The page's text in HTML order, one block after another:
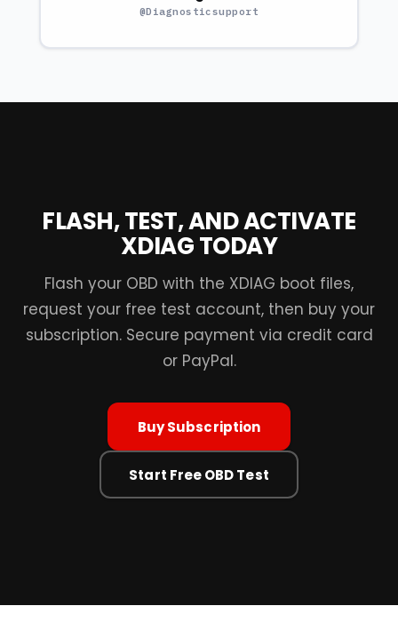
@Diagnosticsupport
FLASH, TEST, AND ACTIVATE
XDIAG TODAY
Flash your OBD with the XDIAG boot files,
request your free test account, then buy your
subscription. Secure payment via credit card
or PayPal.
Buy Subscription
Start Free OBD Test